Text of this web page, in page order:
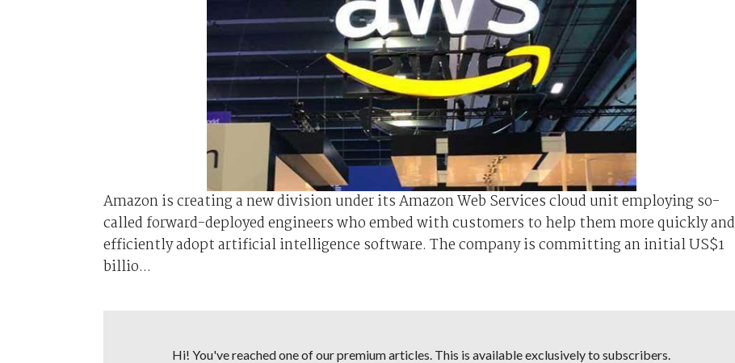
Amazon is ⁠creating ⁠a new division under its Amazon Web Services cloud unit employing so-
called forward-deployed engineers who embed with customers to help them more quickly and
efficiently adopt artificial intelligence software. The company is committing an initial US$1
‌billio...
Hi! You've reached one of our premium articles. This is available exclusively to subscribers.